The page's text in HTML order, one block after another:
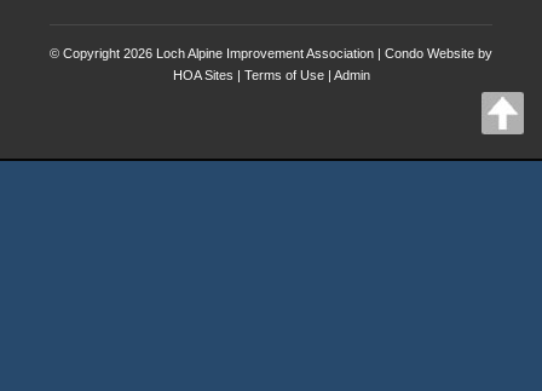
© Copyright 2026 Loch Alpine Improvement Association | Condo Website by
HOA Sites | Terms of Use| Admin